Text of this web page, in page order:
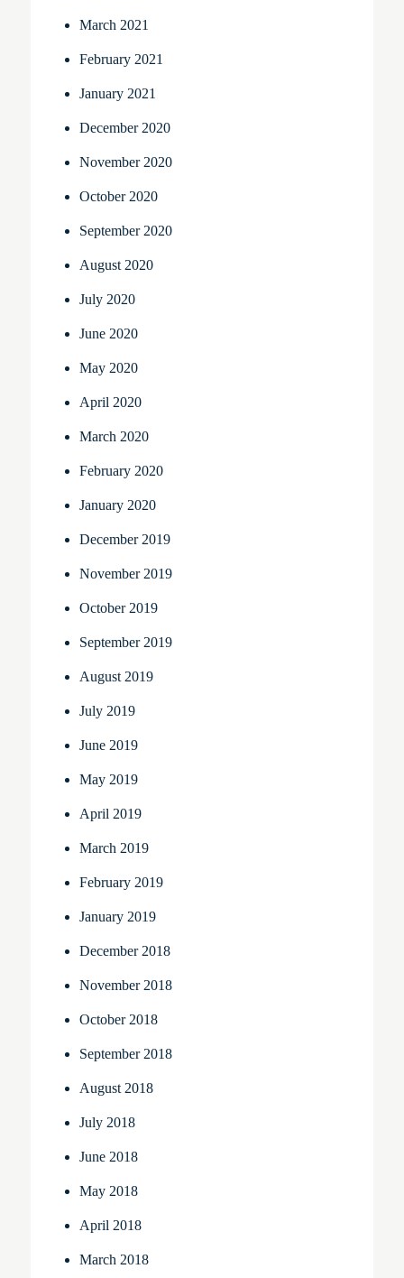
March 2021
February 2021
January 2021
December 2020
November 2020
October 2020
September 2020
August 2020
July 2020
June 2020
May 2020
April 2020
March 2020
February 2020
January 2020
December 2019
November 2019
October 2019
September 2019
August 2019
July 2019
June 2019
May 2019
April 2019
March 2019
February 2019
January 2019
December 2018
November 2018
October 2018
September 2018
August 2018
July 2018
June 2018
May 2018
April 2018
March 2018